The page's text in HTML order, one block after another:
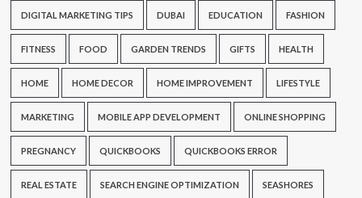
DIGITAL MARKETING TIPS DUBAI EDUCATION FASHION
FITNESS FOOD GARDEN TRENDS GIFTS HEALTH
HOME HOME DECOR HOME IMPROVEMENT LIFESTYLE
MARKETING MOBILE APP DEVELOPMENT ONLINE SHOPPING
PREGNANCY QUICKBOOKS QUICKBOOKS ERROR
REAL ESTATE SEARCH ENGINE OPTIMIZATION SEASHORES